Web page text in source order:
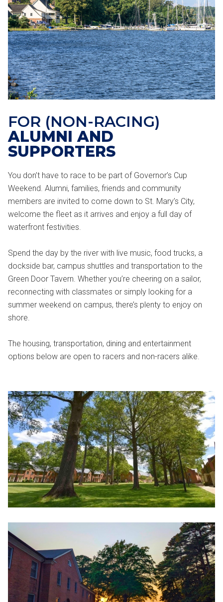
FOR (NON-RACING)
ALUMNI AND
SUPPORTERS
You don’t have to race to be part of Governor’s Cup
Weekend. Alumni, families, friends and community
members are invited to come down to St. Mary’s City,
welcome the fleet as it arrives and enjoy a full day of
waterfront festivities.
Spend the day by the river with live music, food trucks, a
dockside bar, campus shuttles and transportation to the
Green Door Tavern. Whether you’re cheering on a sailor,
reconnecting with classmates or simply looking for a
summer weekend on campus, there’s plenty to enjoy on
shore.
The housing, transportation, dining and entertainment
options below are open to racers and non-racers alike.